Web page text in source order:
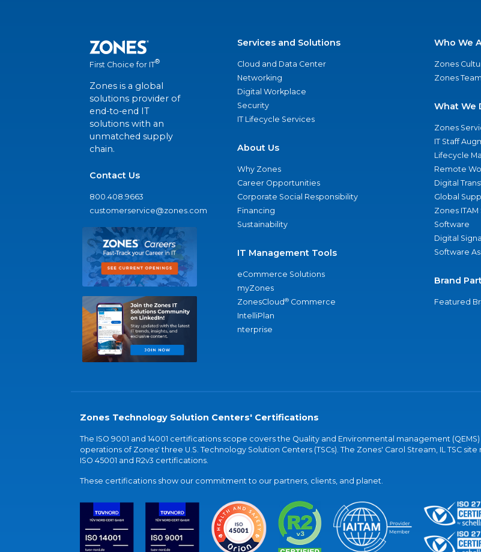
First Choice for IT®
Zones is a global
solutions provider of
end-to-end IT
solutions with an
unmatched supply
chain.
Contact Us
800.408.9663
customerservice@zones.com
Services and Solutions
Cloud and Data Center
Networking
Digital Workplace
Security
IT Lifecycle Services
About Us
Why Zones
Career Opportunities
Corporate Social Responsibility
Financing
Sustainability
IT Management Tools
eCommerce Solutions
myZones
ZonesCloud® Commerce
IntelliPlan
nterprise
Who We
Zones
Zones Team
What We
Zones
IT Staff
Lifecycle
Remote
Digital
Global
Zones
Software
Digital
Software
Brand
Featured
Zones Technology Solution Centers' Certifications
The ISO 9001 and 14001 certifications scope covers the Quality and Environmental management
operations of Zones' three U.S. Technology Solution Centers (TSCs). The Zones' Carol Stream, IL TSC
ISO 45001 and R2v3 certifications.
These certifications show our commitment to our partners, clients, and planet.